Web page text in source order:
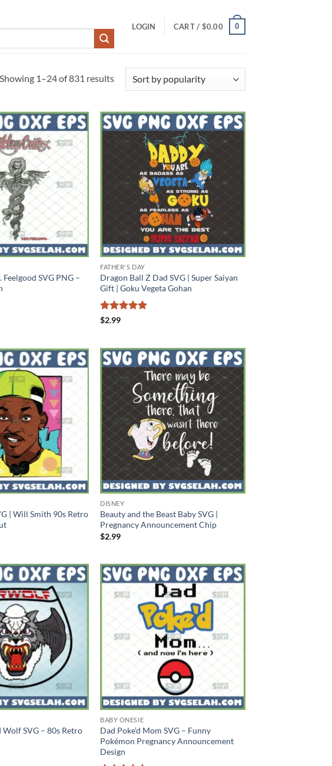
LOGIN CART / $0.00 0
Showing 1–24 of 831 resultsSorted
SVG PNG –
FATHER'S DAY
Dragon Ball Z Dad SVG | Super Saiyan
Gift | Goku Vegeta Gohan
Rated
$2.99
| Will Smith 90s Retro
DISNEY
Beauty and the Beast Baby SVG |
Pregnancy Announcement Chip
$2.99
SVG – 80s Retro
BABY ONESIE
Dad Poke’d Mom SVG – Funny
Pokémon Pregnancy Announcement
Design